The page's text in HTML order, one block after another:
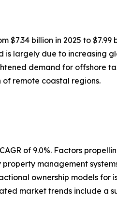
billion in 2025 to $7.99
is largely due to increasing
demand for offshore
remote coastal regions.
of 9.0%. Factors
management
ownership models for
market trends include a